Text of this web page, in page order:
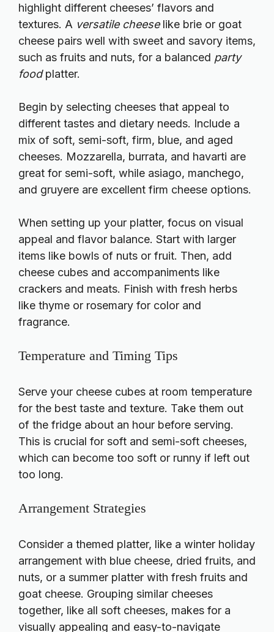
highlight different cheeses’ flavors and
textures. A versatile cheeselike brie or goat
cheese pairs well with sweet and savory items,
such as fruits and nuts, for a balanced party
foodplatter.
Begin by selecting cheeses that appeal to
different tastes and dietary needs. Include a
mix of soft, semi-soft, firm, blue, and aged
cheeses. Mozzarella, burrata, and havarti are
great for semi-soft, while asiago, manchego,
and gruyere are excellent firm cheese options.
When setting up your platter, focus on visual
appeal and flavor balance. Start with larger
items like bowls of nuts or fruit. Then, add
cheese cubes and accompaniments like
crackers and meats. Finish with fresh herbs
like thyme or rosemary for color and
fragrance.
Temperature and Timing Tips
Serve your cheese cubes at room temperature
for the best taste and texture. Take them out
of the fridge about an hour before serving.
This is crucial for soft and semi-soft cheeses,
which can become too soft or runny if left out
too long.
Arrangement Strategies
Consider a themed platter, like a winter holiday
arrangement with blue cheese, dried fruits, and
nuts, or a summer platter with fresh fruits and
goat cheese. Grouping similar cheeses
together, like all soft cheeses, makes for a
visually appealing and easy-to-navigate